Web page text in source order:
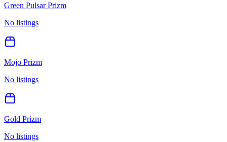
Green Pulsar Prizm
No listings
Mojo Prizm
No listings
Gold Prizm
No listings